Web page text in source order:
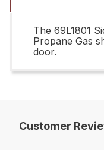
The 69L1801
Propane Gas
door.
Customer